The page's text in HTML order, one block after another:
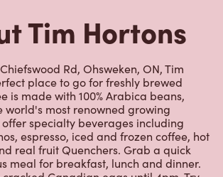
Tim Hortons
Rd, Ohsweken, ON, Tim
place to go for freshly brewed
is made with 100% Arabica beans,
world's most renowned growing
offer specialty beverages including
espresso, iced and frozen coffee, hot
real fruit Quenchers. Grab a quick
meal for breakfast, lunch and dinner.